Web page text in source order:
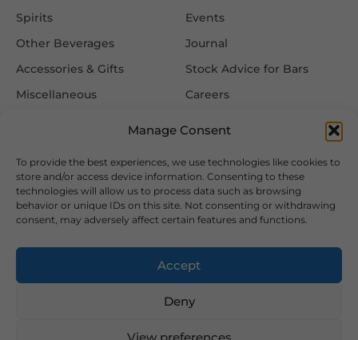
Manage Consent
To provide the best experiences, we use technologies like cookies to
store and/or access device information. Consenting to these
technologies will allow us to process data such as browsing
behavior or unique IDs on this site. Not consenting or withdrawing
consent, may adversely affect certain features and functions.
Accept
Deny
View preferences
Spirits
Other Beverages
Accessories & Gifts
Miscellaneous
Events
Journal
Stock Advice for Bars
Careers
Information
FAQ
Delivery & Returns
Privacy & Cookie Policy
Terms & Conditions
Follow Us